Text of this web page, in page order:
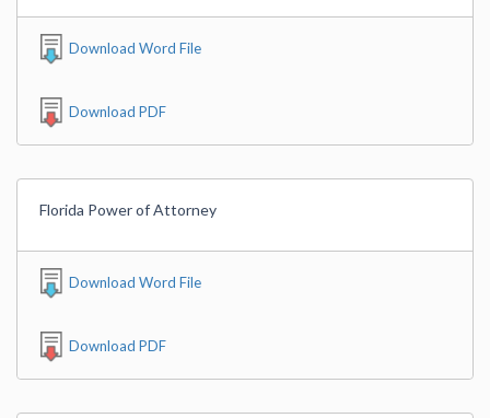
Download Word File
Download PDF
Florida Power of Attorney
Download Word File
Download PDF